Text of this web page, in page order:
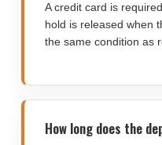
A credit card is
hold is released when
the same condition as
How long does the